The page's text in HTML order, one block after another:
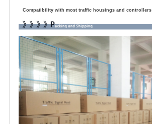
Compatibility with most traffic housings and controllers